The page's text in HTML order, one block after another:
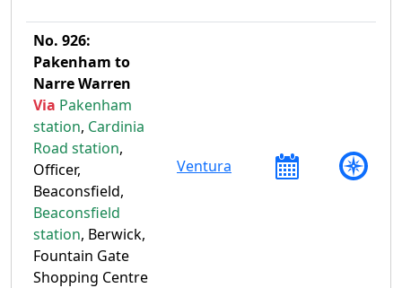
No. 926:
Pakenham to
Narre Warren
Via Pakenham
station, Cardinia
Road station,
Officer,
Beaconsfield,
Beaconsfield
station, Berwick,
Fountain Gate
Shopping Centre
Ventura